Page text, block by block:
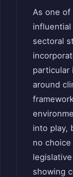
As one of
sectoral
particular
around
into play,
no
showing